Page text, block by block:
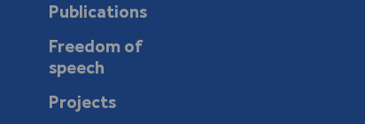
Publications
Freedom of
speech
Projects